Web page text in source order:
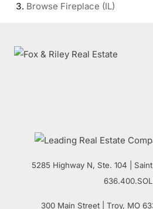
Browse Fireplace (IL)
5285 Highway N, Ste. 104
300 Main Street | Troy, MO